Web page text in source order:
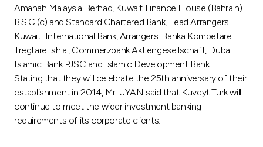
Amanah Malaysia Berhad, Kuwait Finance House (Bahrain)
B.S.C.(c) and Standard Chartered Bank, Lead Arrangers:
Kuwait International Bank, Arrangers: Banka Kombëtare
Tregtare sh.a., Commerzbank Aktiengesellschaft, Dubai
Islamic Bank PJSC and Islamic Development Bank.
Stating that they will celebrate the 25th anniversary of their
establishment in 2014, Mr. UYAN said that Kuveyt Turk will
continue to meet the wider investment banking
requirements of its corporate clients.